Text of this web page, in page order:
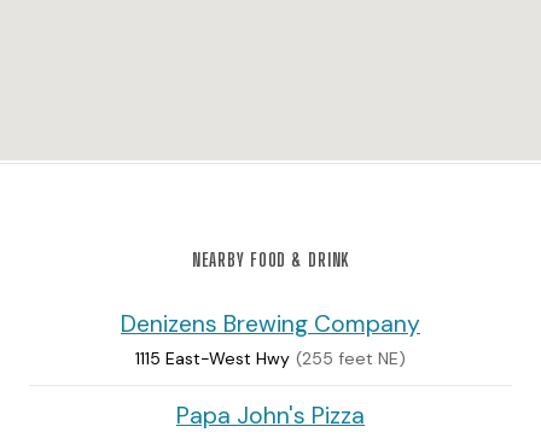
NEARBY FOOD & DRINK
Denizens Brewing Company
1115 East-West Hwy (255 feet NE)
Papa John's Pizza